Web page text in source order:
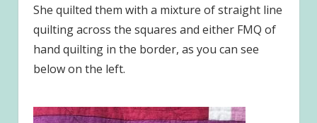
She quilted them with a mixture of straight line
quilting across the squares and either FMQ of
hand quilting in the border, as you can see
below on the left.